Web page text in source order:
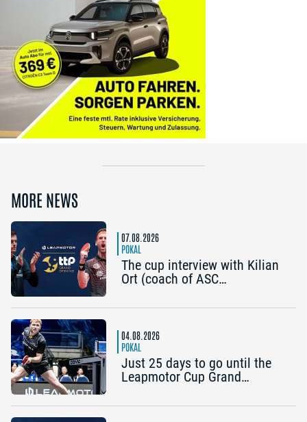
MORE NEWS
07.08.2026
POKAL
The cup interview with Kilian
Ort (coach of ASC
Mengel (Post SV
great to reach the Final4
again”
04.08.2026
POKAL
Just 25 days to go until the
Leapmotor Cup Grand
the price of two now